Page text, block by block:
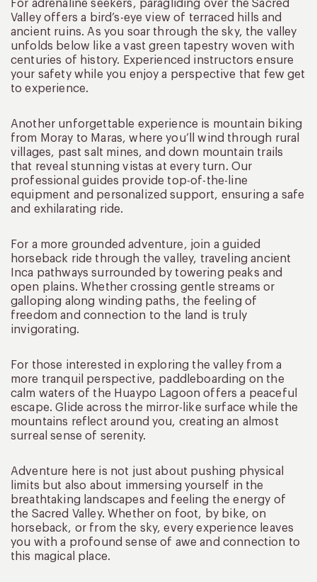
For adrenaline seekers, paragliding over the Sacred
Valley offers a bird’s-eye view of terraced hills and
ancient ruins. As you soar through the sky, the valley
unfolds below like a vast green tapestry woven with
centuries of history. Experienced instructors ensure
your safety while you enjoy a perspective that few get
to experience.
Another unforgettable experience is mountain biking
from Moray to Maras, where you’ll wind through rural
villages, past salt mines, and down mountain trails
that reveal stunning vistas at every turn. Our
professional guides provide top-of-the-line
equipment and personalized support, ensuring a safe
and exhilarating ride.
For a more grounded adventure, join a guided
horseback ride through the valley, traveling ancient
Inca pathways surrounded by towering peaks and
open plains. Whether crossing gentle streams or
galloping along winding paths, the feeling of
freedom and connection to the land is truly
invigorating.
For those interested in exploring the valley from a
more tranquil perspective, paddleboarding on the
calm waters of the Huaypo Lagoon offers a peaceful
escape. Glide across the mirror-like surface while the
mountains reflect around you, creating an almost
surreal sense of serenity.
Adventure here is not just about pushing physical
limits but also about immersing yourself in the
breathtaking landscapes and feeling the energy of
the Sacred Valley. Whether on foot, by bike, on
horseback, or from the sky, every experience leaves
you with a profound sense of awe and connection to
this magical place.